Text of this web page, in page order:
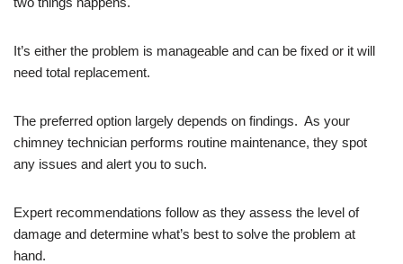
It’s either the problem is manageable and can be fixed or it will
need total replacement.
The preferred option largely depends on findings. As your
chimney technician performs routine maintenance, they spot
any issues and alert you to such.
Expert recommendations follow as they assess the level of
damage and determine what’s best to solve the problem at
hand.